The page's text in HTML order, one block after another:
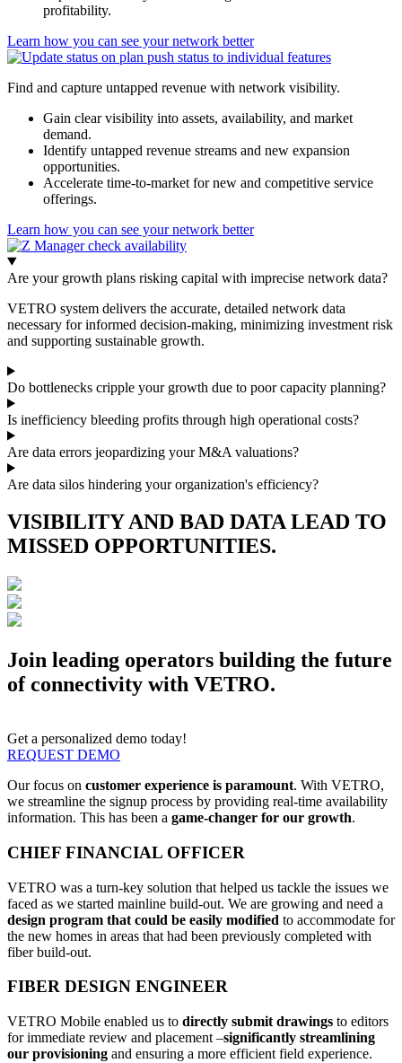
profitability.
Learn how you can see your network better
Find and capture untapped revenue with network visibility.
Gain clear visibility into assets, availability, and market
demand.
Identify untapped revenue streams and new expansion
opportunities.
Accelerate time-to-market for new and competitive service
offerings.
Learn how you can see your network better
Are your growth plans risking capital with imprecise network data?
VETRO system delivers the accurate, detailed network data
necessary for informed decision-making, minimizing investment risk
and supporting sustainable growth.
Do bottlenecks cripple your growth due to poor capacity planning?
Is inefficiency bleeding profits through high operational costs?
Are data errors jeopardizing your M&A valuations?
Are data silos hindering your organization's efficiency?
VISIBILITY AND BAD DATA LEAD TO
MISSED OPPORTUNITIES.
Join leading operators building the future
of connectivity with VETRO.
Get a personalized demo today!
REQUEST DEMO
Our focus on customer experience is paramount. With VETRO,
we streamline the signup process by providing real-time availability
information. This has been a game-changer for our growth.
CHIEF FINANCIAL OFFICER
VETRO was a turn-key solution that helped us tackle the issues we
faced as we started mainline build-out. We are growing and need a
design program that could be easily modified to accommodate for
the new homes in areas that had been previously completed with
fiber build-out.
FIBER DESIGN ENGINEER
VETRO Mobile enabled us to directly submit drawings to editors
for immediate review and placement –significantly streamlining
our provisioning and ensuring a more efficient field experience.